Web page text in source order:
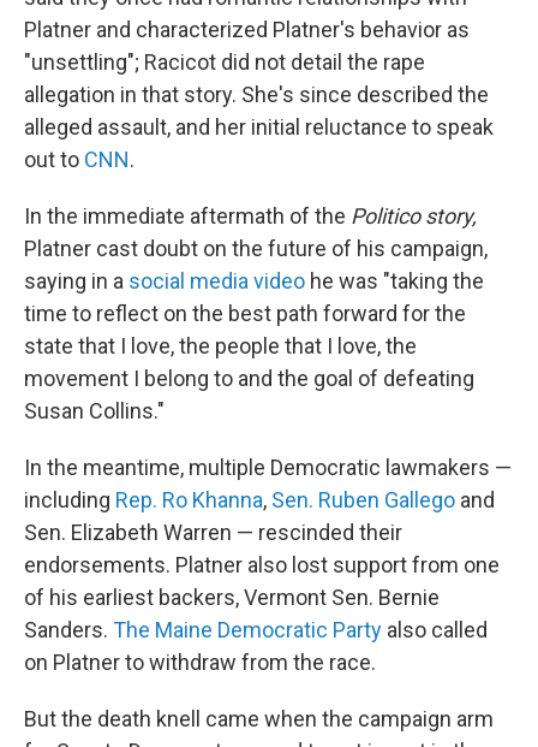
Platner and characterized Platner's behavior as
"unsettling"; Racicot did not detail the rape
allegation in that story. She's since described the
alleged assault, and her initial reluctance to speak
out to CNN.
In the immediate aftermath of the Politico story,
Platner cast doubt on the future of his campaign,
saying in a social media video he was "taking the
time to reflect on the best path forward for the
state that I love, the people that I love, the
movement I belong to and the goal of defeating
Susan Collins."
In the meantime, multiple Democratic lawmakers —
including Rep. Ro Khanna, Sen. Ruben Gallego and
Sen. Elizabeth Warren — rescinded their
endorsements. Platner also lost support from one
of his earliest backers, Vermont Sen. Bernie
Sanders. The Maine Democratic Party also called
on Platner to withdraw from the race.
But the death knell came when the campaign arm